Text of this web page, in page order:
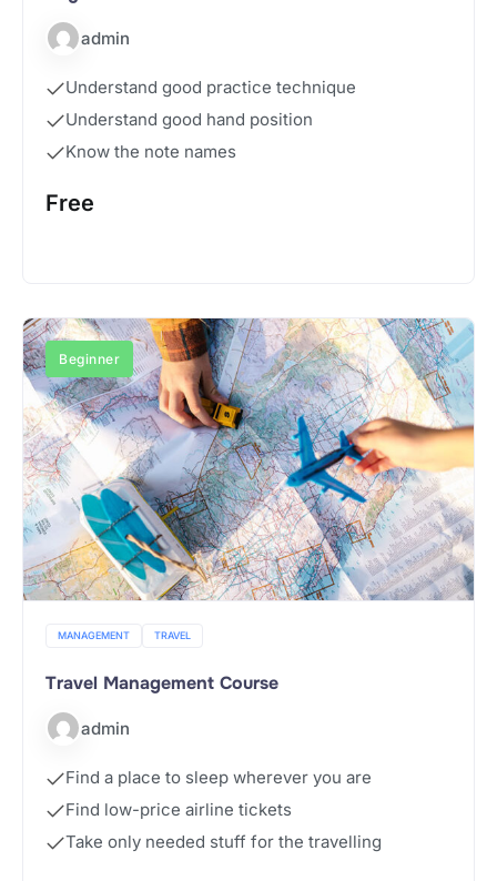
admin
Understand good practice technique
Understand good hand position
Know the note names
Free
Beginner
MANAGEMENT TRAVEL
Travel Management Course
admin
Find a place to sleep wherever you are
Find low-price airline tickets
Take only needed stuff for the travelling